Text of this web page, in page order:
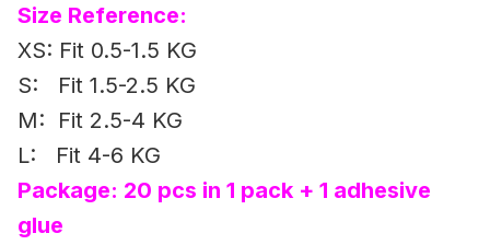
Size Reference:
XS: Fit 0.5-1.5 KG
S: Fit 1.5-2.5 KG
M: Fit 2.5-4 KG
L: Fit 4-6 KG
Package: 20 pcs in 1 pack + 1 adhesive
glue